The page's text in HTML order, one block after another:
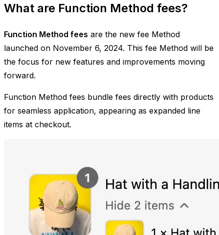
What are Function Method fees?
Function Method fees are the new fee Method
launched on November 6, 2024. This fee Method will be
the focus for new features and improvements moving
forward.
Function Method fees bundle fees directly with products
for seamless application, appearing as expanded line
items at checkout.